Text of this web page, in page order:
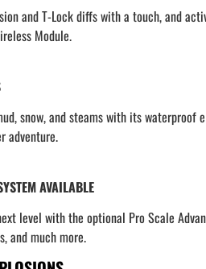
and T-Lock diffs with a touch, and
Module.
snow, and steams with its
adventure.
AVAILABLE
level with the optional Pro Scale
and much more.